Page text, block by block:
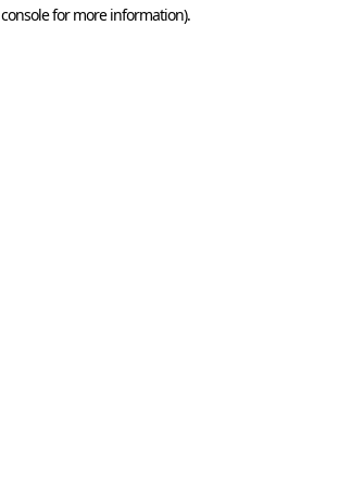
console for more information).